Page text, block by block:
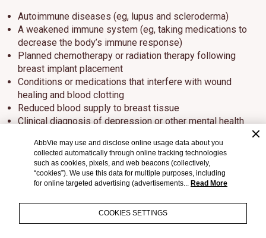
Autoimmune diseases (eg, lupus and scleroderma)
A weakened immune system (eg, taking medications to
decrease the body’s immune response)
Planned chemotherapy or radiation therapy following
breast implant placement
Conditions or medications that interfere with wound
healing and blood clotting
Reduced blood supply to breast tissue
Clinical diagnosis of depression or other mental health
eating disorders
Those with a diagnosis of depression or other mental
health disorders should wait for resolution or
stabilization of these conditions prior to undergoing
What else should I consider?
AbbVie may use and disclose online usage data about you
collected automatically through online tracking technologies
such as cookies, pixels, and web beacons (collectively,
“cookies”). We use this data for multiple purposes, including
for online targeted advertising (advertisements... Read More
COOKIES SETTINGS